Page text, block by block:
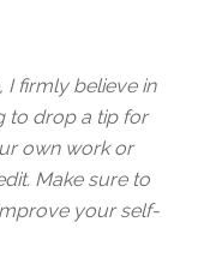
I firmly believe in
to drop a tip for
own work or
Make sure to
your self-